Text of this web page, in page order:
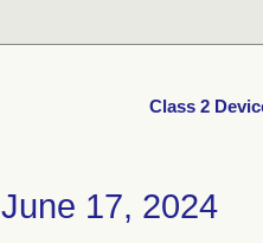
Class 2
June 17, 2024